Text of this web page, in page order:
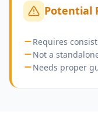
Potential
Requires
Not a
Needs proper